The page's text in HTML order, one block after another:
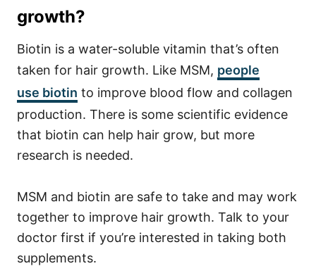
growth?
Biotin is a water-soluble vitamin that’s often
taken for hair growth. Like MSM, people
use biotin to improve blood flow and collagen
production. There is some scientific evidence
that biotin can help hair grow, but more
research is needed.
MSM and biotin are safe to take and may work
together to improve hair growth. Talk to your
doctor first if you’re interested in taking both
supplements.